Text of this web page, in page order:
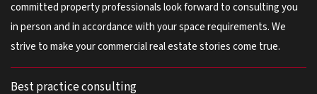
committed property professionals look forward to consulting you
in person and in accordance with your space requirements. We
strive to make your commercial real estate stories come true.
Best practice consulting